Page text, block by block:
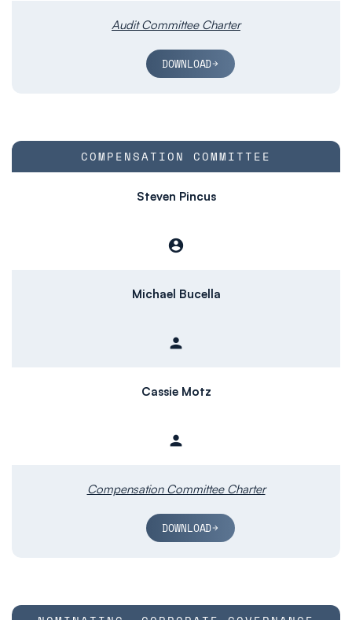
Audit Committee Charter
DOWNLOAD
COMMITTEE LISTCOMPENSATION COMMITTEE
Steven Pincus
account_circle
Michael Bucella
person
Cassie Motz
person
Compensation Committee Charter
DOWNLOAD
COMMITTEE LIST